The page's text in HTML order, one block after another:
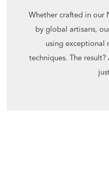
Whether crafted in our
by global artisans,
using exceptional
techniques. The